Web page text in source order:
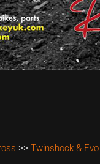
>> Twinshock &